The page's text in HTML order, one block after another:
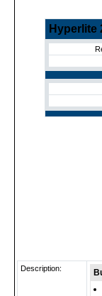
Hyperlite
Description: